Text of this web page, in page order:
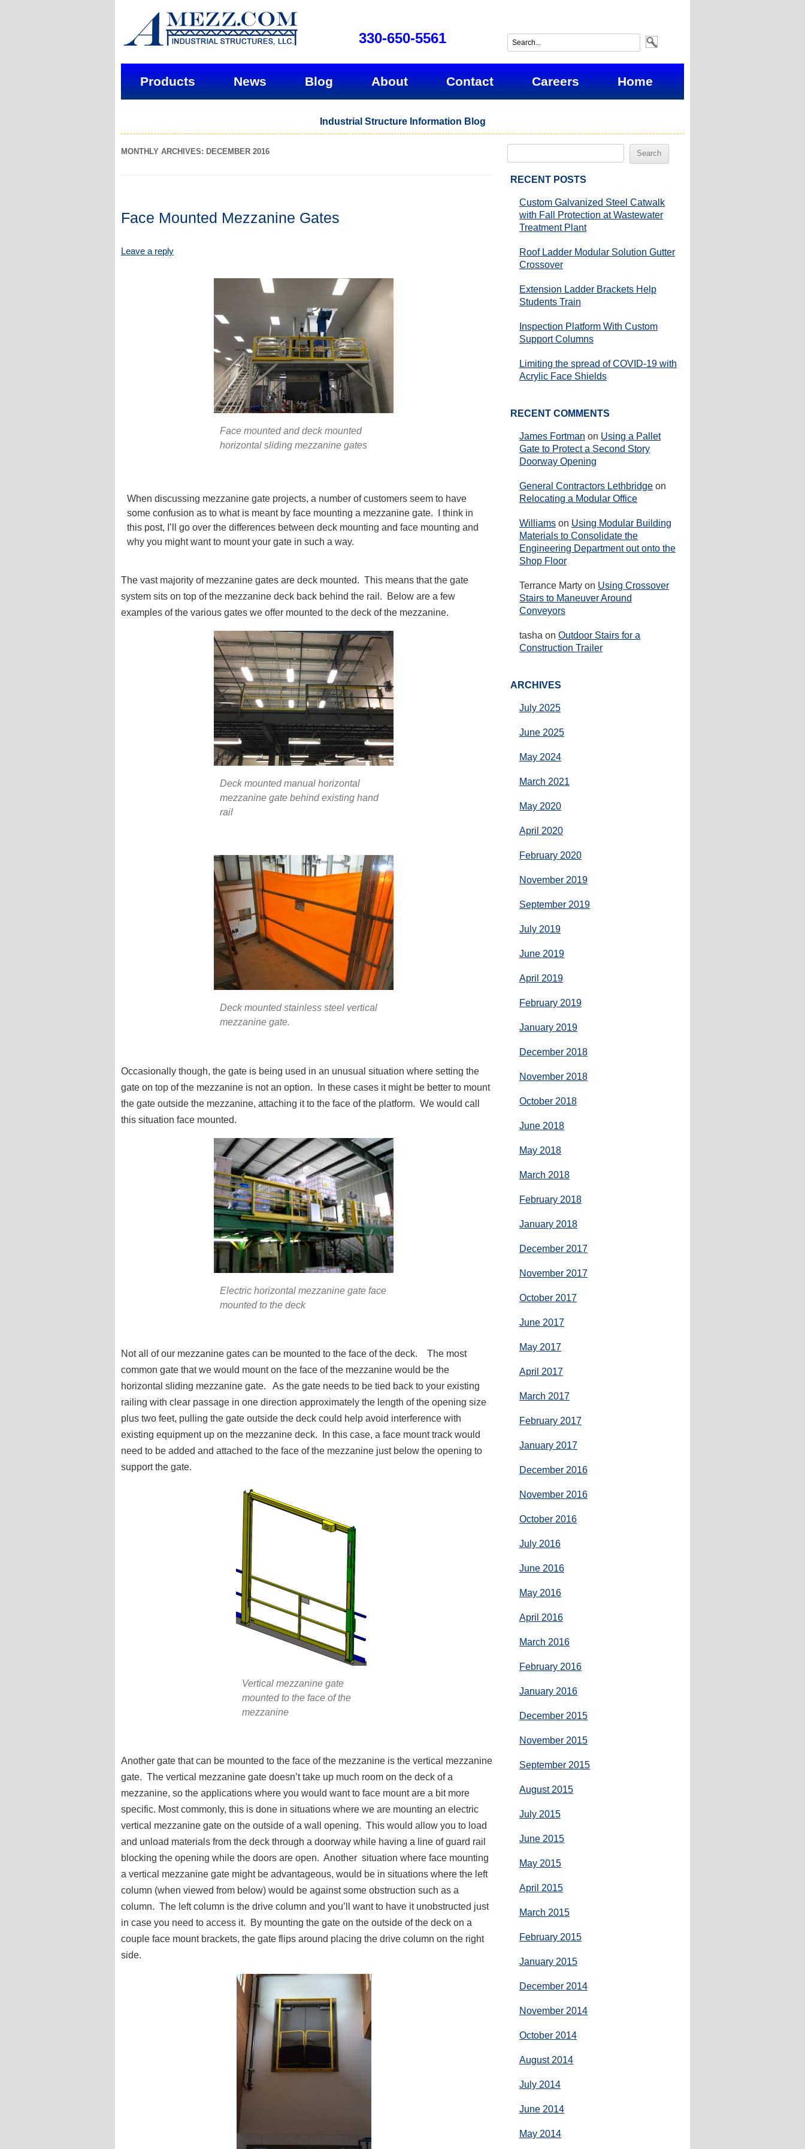
330-650-5561
Products News Blog About Contact Careers Home
Industrial Structure Information Blog
MONTHLY ARCHIVES: DECEMBER 2016
Face Mounted Mezzanine Gates
Leave a reply
Face mounted and deck mounted
horizontal sliding mezzanine gates
When discussing mezzanine gate projects, a number of customers seem to have
some confusion as to what is meant by face mounting a mezzanine gate. I think in
this post, I’ll go over the differences between deck mounting and face mounting and
why you might want to mount your gate in such a way.
The vast majority of mezzanine gates are deck mounted. This means that the gate
system sits on top of the mezzanine deck back behind the rail. Below are a few
examples of the various gates we offer mounted to the deck of the mezzanine.
Deck mounted manual horizontal
mezzanine gate behind existing hand
rail
Deck mounted stainless steel vertical
mezzanine gate.
Occasionally though, the gate is being used in an unusual situation where setting the
gate on top of the mezzanine is not an option. In these cases it might be better to mount
the gate outside the mezzanine, attaching it to the face of the platform. We would call
this situation face mounted.
Electric horizontal mezzanine gate face
mounted to the deck
Not all of our mezzanine gates can be mounted to the face of the deck. The most
common gate that we would mount on the face of the mezzanine would be the
horizontal sliding mezzanine gate. As the gate needs to be tied back to your existing
railing with clear passage in one direction approximately the length of the opening size
plus two feet, pulling the gate outside the deck could help avoid interference with
existing equipment up on the mezzanine deck. In this case, a face mount track would
need to be added and attached to the face of the mezzanine just below the opening to
support the gate.
Vertical mezzanine gate
mounted to the face of the
mezzanine
Another gate that can be mounted to the face of the mezzanine is the vertical mezzanine
gate. The vertical mezzanine gate doesn’t take up much room on the deck of a
mezzanine, so the applications where you would want to face mount are a bit more
specific. Most commonly, this is done in situations where we are mounting an electric
vertical mezzanine gate on the outside of a wall opening. This would allow you to load
and unload materials from the deck through a doorway while having a line of guard rail
blocking the opening while the doors are open. Another situation where face mounting
a vertical mezzanine gate might be advantageous, would be in situations where the left
column (when viewed from below) would be against some obstruction such as a
column. The left column is the drive column and you’ll want to have it unobstructed just
in case you need to access it. By mounting the gate on the outside of the deck on a
couple face mount brackets, the gate flips around placing the drive column on the right
side.
RECENT POSTS
Custom Galvanized Steel Catwalk
with Fall Protection at Wastewater
Treatment Plant
Roof Ladder Modular Solution Gutter
Crossover
Extension Ladder Brackets Help
Students Train
Inspection Platform With Custom
Support Columns
Limiting the spread of COVID-19 with
Acrylic Face Shields
RECENT COMMENTS
James Fortman on Using a Pallet
Gate to Protect a Second Story
Doorway Opening
General Contractors Lethbridge on
Relocating a Modular Office
Williams on Using Modular Building
Materials to Consolidate the
Engineering Department out onto the
Shop Floor
Terrance Marty on Using Crossover
Stairs to Maneuver Around
Conveyors
tasha on Outdoor Stairs for a
Construction Trailer
ARCHIVES
July 2025
June 2025
May 2024
March 2021
May 2020
April 2020
February 2020
November 2019
September 2019
July 2019
June 2019
April 2019
February 2019
January 2019
December 2018
November 2018
October 2018
June 2018
May 2018
March 2018
February 2018
January 2018
December 2017
November 2017
October 2017
June 2017
May 2017
April 2017
March 2017
February 2017
January 2017
December 2016
November 2016
October 2016
July 2016
June 2016
May 2016
April 2016
March 2016
February 2016
January 2016
December 2015
November 2015
September 2015
August 2015
July 2015
June 2015
May 2015
April 2015
March 2015
February 2015
January 2015
December 2014
November 2014
October 2014
August 2014
July 2014
June 2014
May 2014